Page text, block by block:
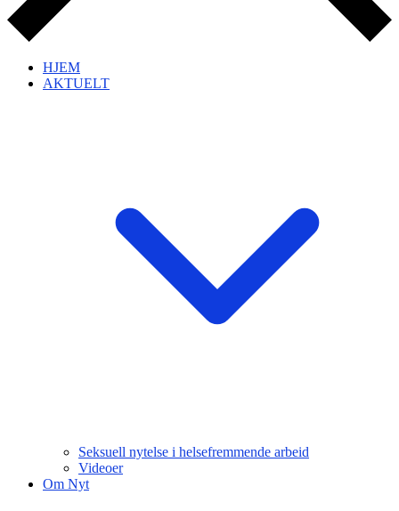
HJEM
AKTUELT
Seksuell nytelse i helsefremmende arbeid
Videoer
Om Nyt